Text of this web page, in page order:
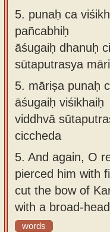
5. punaḥ ca
pañcabhiḥ
āśugaiḥ dhanuḥ
sūtaputrasya
5. māriṣa punaḥ
āśugaiḥ viśikhaiḥ
viddhvā
ciccheda
5. And again, O
pierced him with
cut the bow of
with a broad-
words